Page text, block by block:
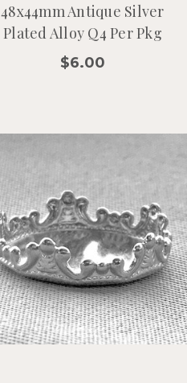
48x44mm Antique Silver
Plated Alloy Q4 Per Pkg
$6.00